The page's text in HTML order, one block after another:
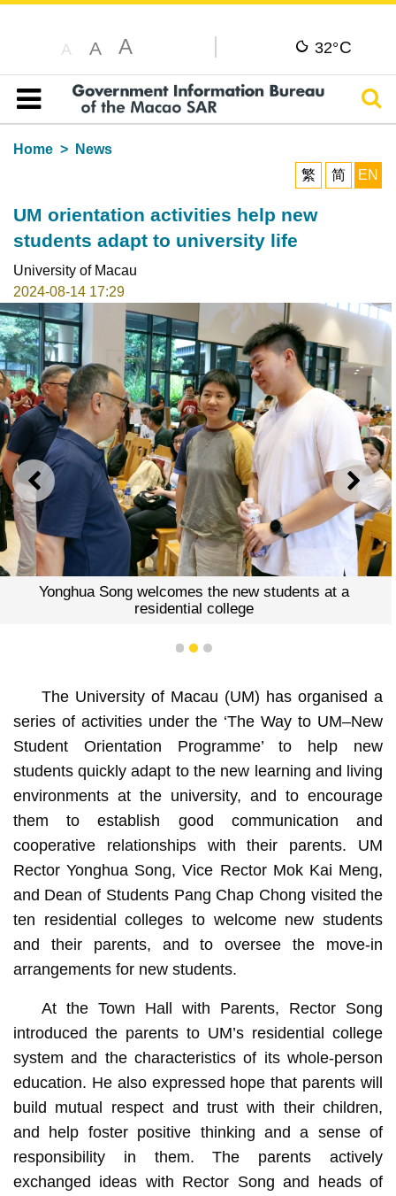
A A A 32°C
Table of content
Home
News
繁
简 EN
UM orientation activities help new
students adapt to university life
University of Macau
2024-08-14 17:29
PREVIOUS NEXT
Yonghua Song welcomes the new students at a
residential college
1 2 3
The University of Macau (UM) has organised a
series of activities under the ‘The Way to UM–New
Student Orientation Programme’ to help new
students quickly adapt to the new learning and living
environments at the university, and to encourage
them to establish good communication and
cooperative relationships with their parents. UM
Rector Yonghua Song, Vice Rector Mok Kai Meng,
and Dean of Students Pang Chap Chong visited the
ten residential colleges to welcome new students
and their parents, and to oversee the move-in
arrangements for new students.
At the Town Hall with Parents, Rector Song
introduced the parents to UM’s residential college
system and the characteristics of its whole-person
education. He also expressed hope that parents will
build mutual respect and trust with their children,
and help foster positive thinking and a sense of
responsibility in them. The parents actively
exchanged ideas with Rector Song and heads of